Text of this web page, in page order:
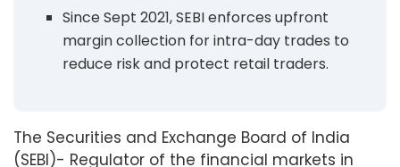
Since Sept 2021, SEBI enforces upfront
margin collection for intra-day trades to
reduce risk and protect retail traders.
The Securities and Exchange Board of India
(SEBI)- Regulator of the financial markets in